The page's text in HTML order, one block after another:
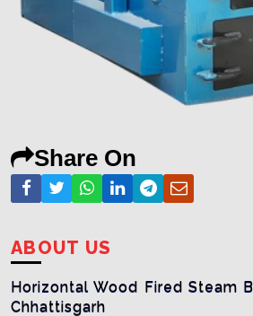
Share On
ABOUT US
Horizontal Wood Fired Steam
Chhattisgarh